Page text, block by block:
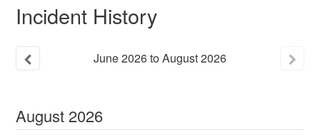
Incident History
June2026toAugust2026
August 2026